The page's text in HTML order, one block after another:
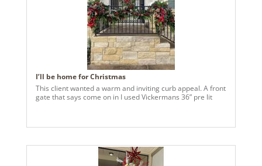
734205420201
Catalog Page:
2024a 39, 2024c 8, 2025a 9, 2026a 9
I’ll be home for Christmas
This client wanted a warm and inviting curb appeal. A front
gate that says come on in I used Vickermans 36” pre lit